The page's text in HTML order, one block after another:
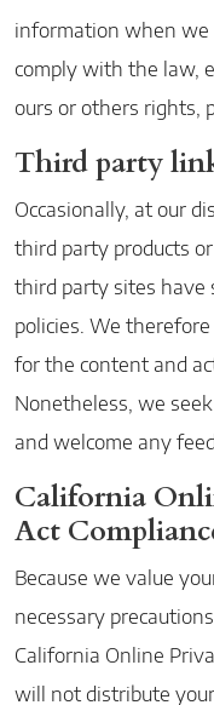
information when we
comply with the law,
ours or others rights,
Third party
Occasionally, at our
third party products
third party sites have
policies. We
for the content and
Nonetheless, we
and welcome any
California
Act
Because we value
necessary
California Online
will not distribute